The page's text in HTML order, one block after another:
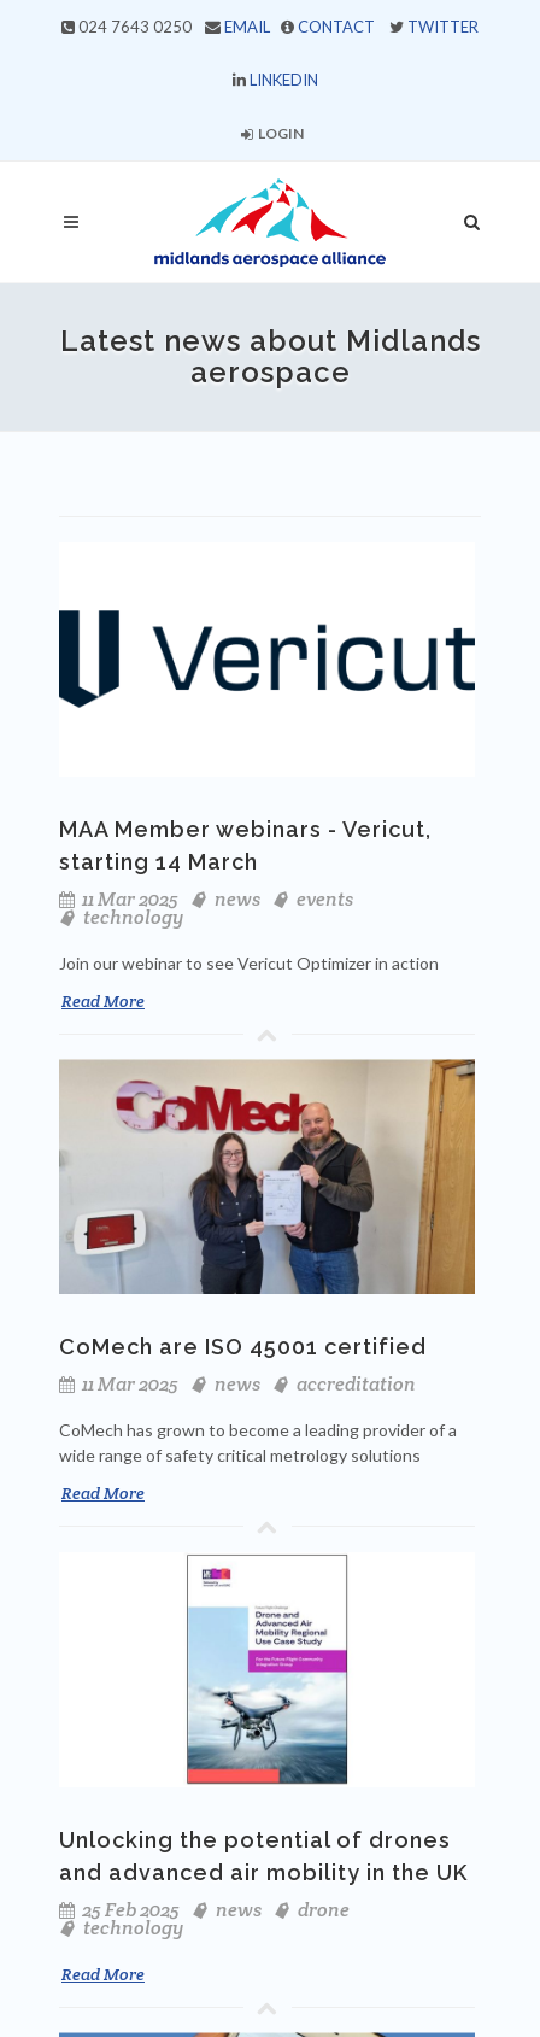
024 7643 0250 EMAIL CONTACT TWITTER
LINKEDIN
LOGIN
Latest news about Midlands
aerospace
MAA Member webinars - Vericut,
starting 14 March
11 Mar 2025
news events
technology
Join our webinar to see Vericut Optimizer in action
Read More
CoMech are ISO 45001 certified
11 Mar 2025
news accreditation
CoMech has grown to become a leading provider of a
wide range of safety critical metrology solutions
Read More
Unlocking the potential of drones
and advanced air mobility in the UK
25 Feb 2025
news drone
technology
Read More